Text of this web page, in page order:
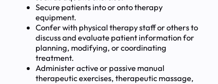
Secure patients into or onto therapy
equipment.
Confer with physical therapy staff or others to
discuss and evaluate patient information for
planning, modifying, or coordinating
treatment.
Administer active or passive manual
therapeutic exercises, therapeutic massage,